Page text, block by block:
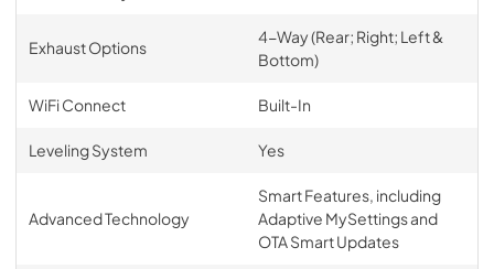
Exhaust Options
4-Way (Rear; Right; Left &
Bottom)
WiFi Connect Built-In
Leveling System Yes
Advanced Technology
Smart Features, including
Adaptive MySettings and
OTA Smart Updates